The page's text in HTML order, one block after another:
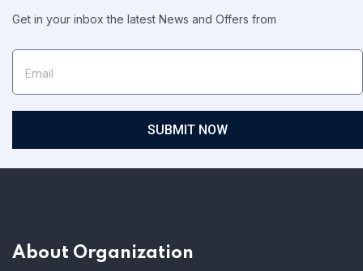
Get in your inbox the latest News and Offers from
SUBMIT NOW
About Organization